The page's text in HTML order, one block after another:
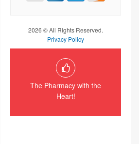
2026 © All Rights Reserved.
Privacy Policy
The Pharmacy with the
Heart!